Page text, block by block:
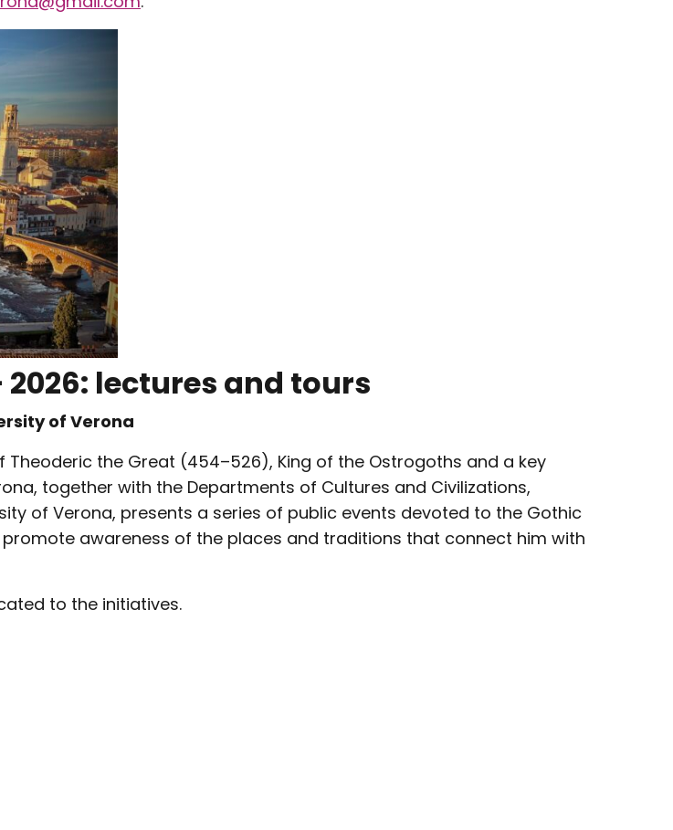
2026: lectures and tours
of Verona
the Great (454–526), King of the Ostrogoths and a key
together with the Departments of Cultures and Civilizations,
of Verona, presents a series of public events devoted to the Gothic
awareness of the places and traditions that connect him with
to the initiatives.